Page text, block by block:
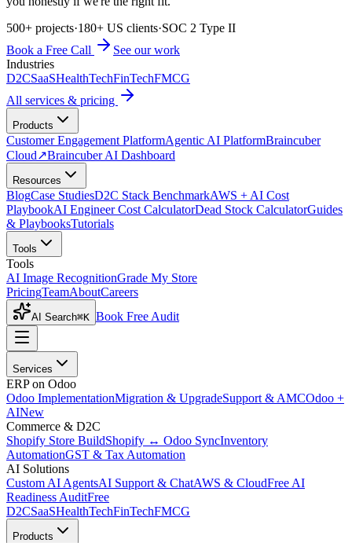
500+ projects·180+ US clients·SOC 2 Type II
Book a Free Call
See our work
Industries
D2CSaaSHealthTechFinTechFMCG
All services & pricing
Products
Customer Engagement PlatformAgentic AI PlatformBraincuber
Cloud↗Braincuber AI Dashboard
Resources
BlogCase StudiesD2C Stack BenchmarkAWS + AI Cost
PlaybookAI Engineer Cost CalculatorDead Stock CalculatorGuides
& PlaybooksTutorials
Tools
Tools
AI Image RecognitionGrade My Store
PricingTeamAboutCareers
AI Search⌘K Book Free Audit
Services
ERP on Odoo
Odoo ImplementationMigration & UpgradeSupport & AMCOdoo +
AINew
Commerce & D2C
Shopify Store BuildShopify ↔ Odoo SyncInventory
AutomationGST & Tax Automation
AI Solutions
Custom AI AgentsAI Support & ChatAWS & CloudFree AI
Readiness AuditFree
D2CSaaSHealthTechFinTechFMCG
Products